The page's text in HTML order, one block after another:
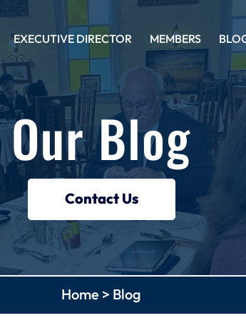
EXECUTIVE DIRECTOR MEMBERS
Our Blog
Contact Us
Home > Blog